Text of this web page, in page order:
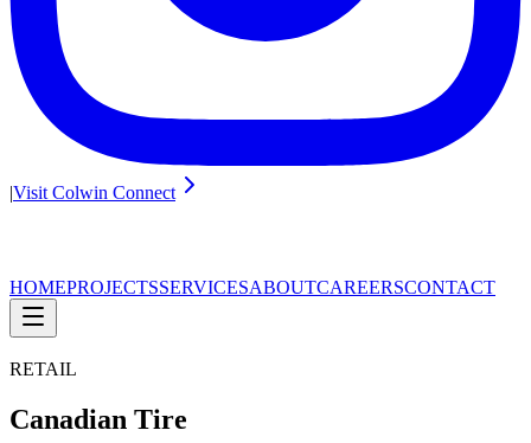
|Visit Colwin Connect
HOMEPROJECTSSERVICESABOUTCAREERSCONTACT
RETAIL
Canadian Tire